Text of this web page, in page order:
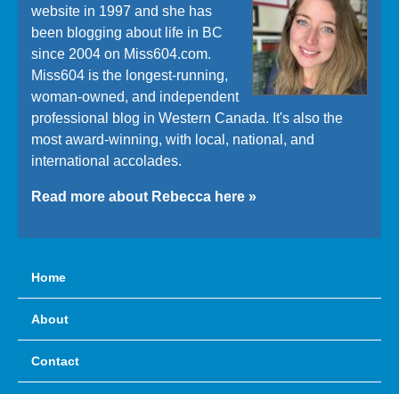
website in 1997 and she has
been blogging about life in BC
since 2004 on Miss604.com.
Miss604 is the longest-running,
woman-owned, and independent
professional blog in Western Canada. It's also the
most award-winning, with local, national, and
international accolades.
Read more about Rebecca here »
Home
About
Contact